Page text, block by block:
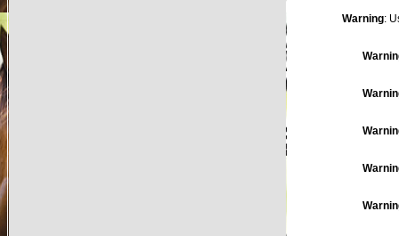
Warning: